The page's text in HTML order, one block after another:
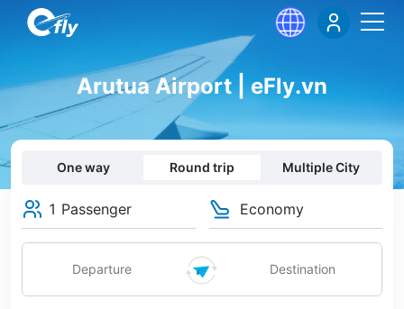
Arutua Airport | eFly.vn
One way Round trip Multiple City
1 Passenger Economy